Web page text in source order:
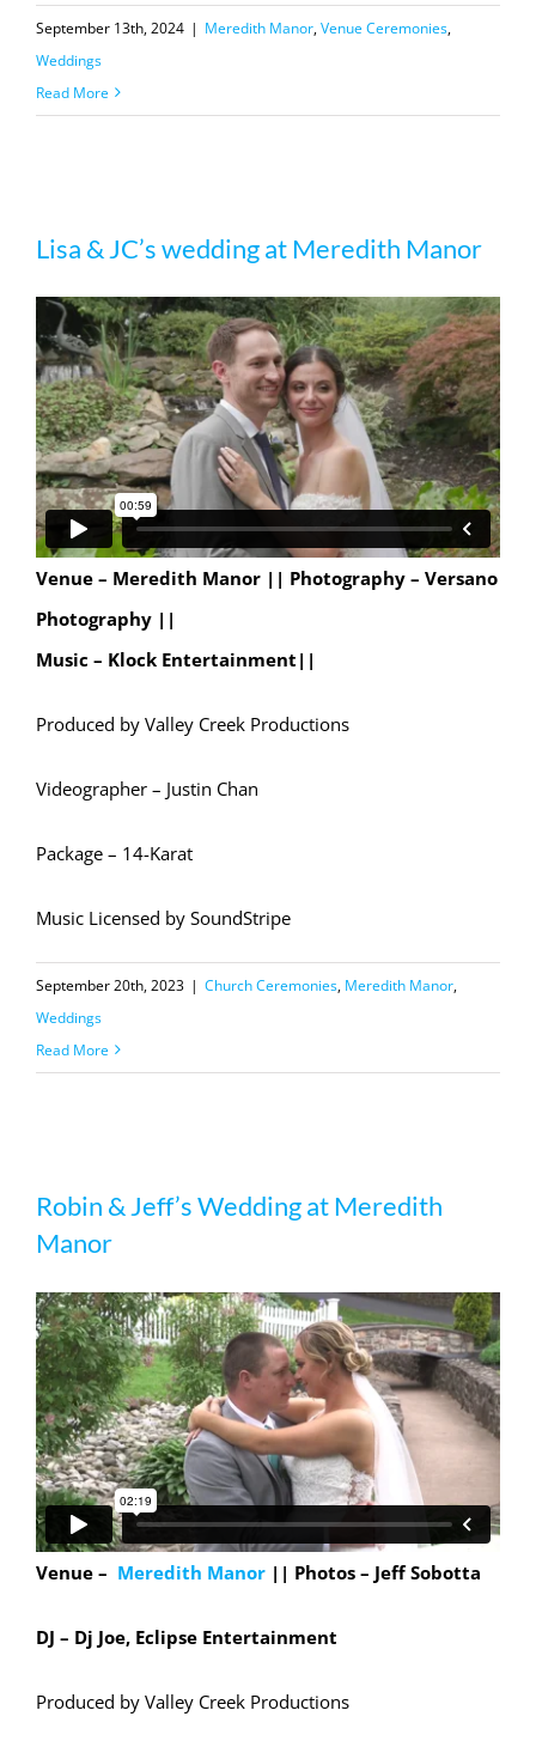
September 13th, 2024 | Meredith Manor,Venue Ceremonies,
Weddings
Read More
Lisa & JC’s wedding at Meredith Manor
Venue – Meredith Manor || Photography – Versano
Photography ||
Music – Klock Entertainment||
Produced by Valley Creek Productions
Videographer – Justin Chan
Package – 14-Karat
Music Licensed by SoundStripe
September 20th, 2023 | Church Ceremonies, Meredith Manor,
Weddings
Read More
Manor
Robin & Jeff’s Wedding at Meredith
Manor
Venue – Meredith Manor || Photos – Jeff Sobotta
DJ – Dj Joe, Eclipse Entertainment
Produced by Valley Creek Productions